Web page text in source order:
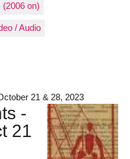
on)
/ Audio
21 & 28, 2023
-
21